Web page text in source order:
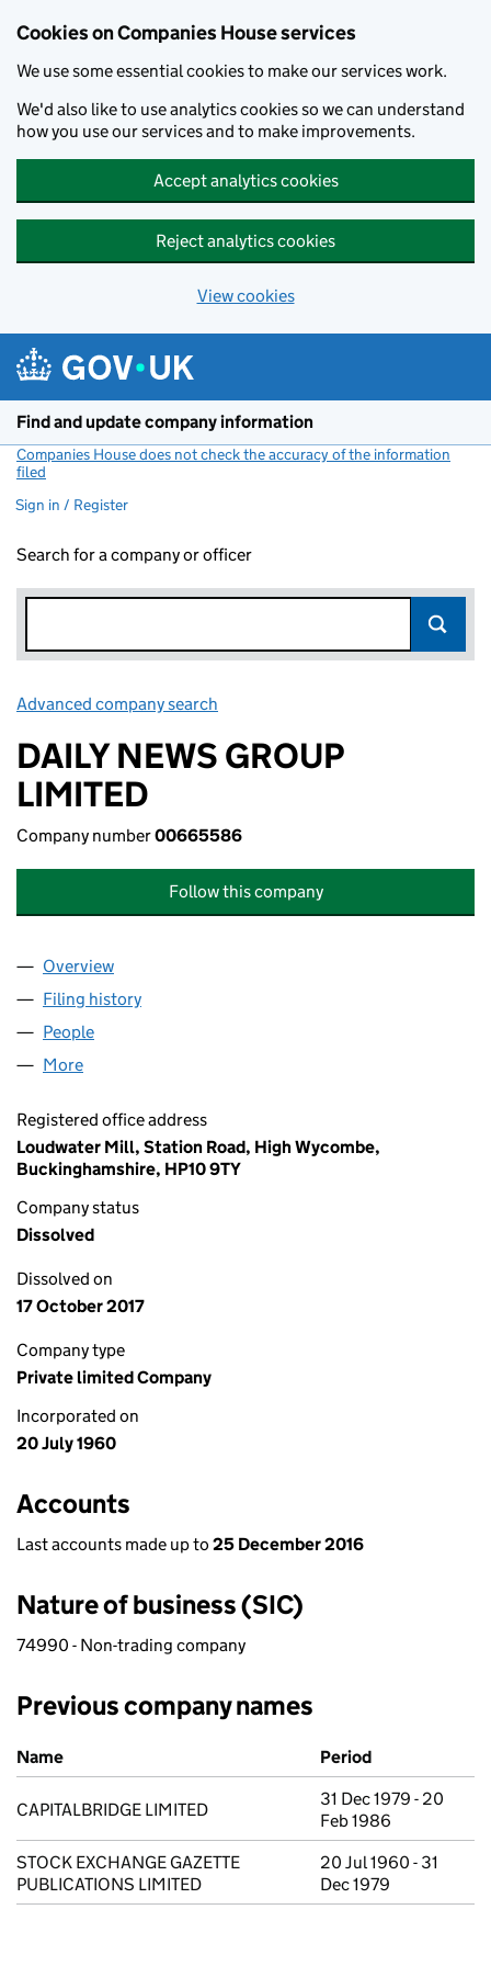
Cookies on Companies House services
We use some essential cookies to make our services work.
We'd also like to use analytics cookies so we can understand
how you use our services and to make improvements.
Accept analytics cookies
Reject analytics cookies
View cookies
Find and update company information
Companies House does not check the accuracy of the information
filed
Sign in / Register
Search for a company or officer
Advanced company search
DAILY NEWS GROUP
LIMITED
Company number00665586
Follow this company
Company
Overview
Filing history
People
More
Registered office address
Loudwater Mill, Station Road, High Wycombe,
Buckinghamshire, HP10 9TY
Company status
Dissolved
Dissolved on
17 October 2017
Company type
Private limited Company
Incorporated on
20 July 1960
Accounts
Last accounts made up to 25 December 2016
Nature of business (SIC)
74990 - Non-trading company
Previous company names
Previous company names
Name Period
CAPITALBRIDGE LIMITED
31 Dec 1979 - 20
Feb 1986
STOCK EXCHANGE GAZETTE
PUBLICATIONS LIMITED
20 Jul 1960 - 31
Dec 1979